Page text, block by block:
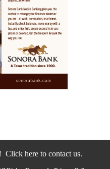
Click here to contact us.